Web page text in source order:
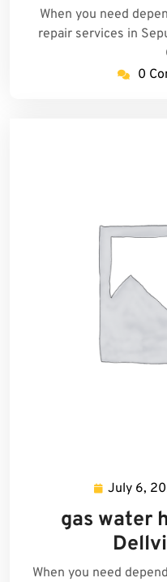
When you need
repair services in
0
July 6,
gas water
When you need